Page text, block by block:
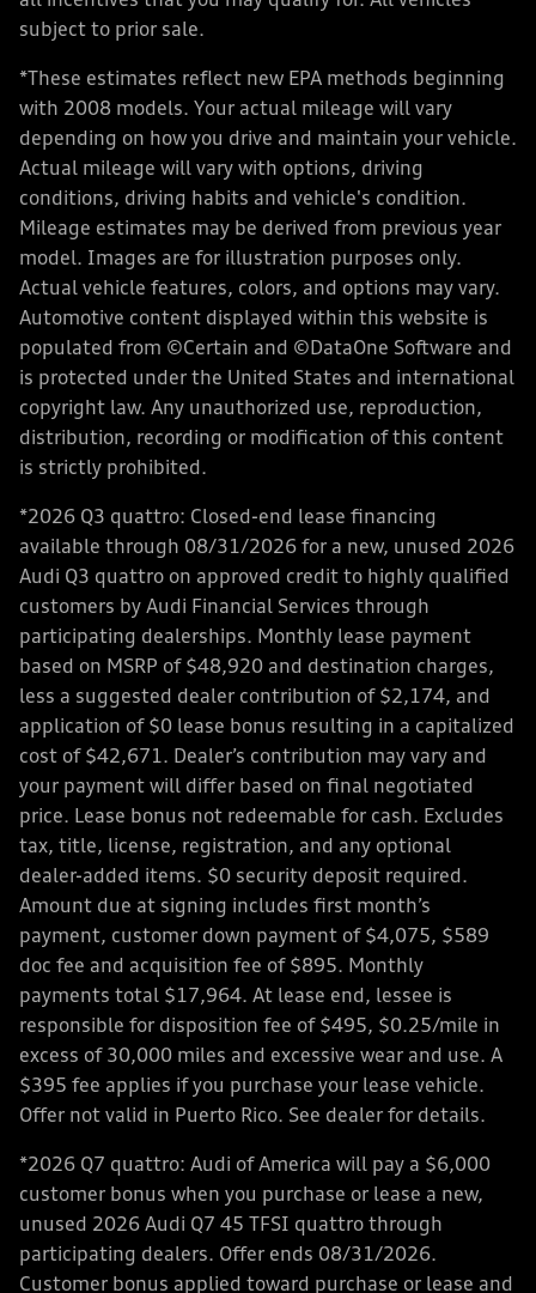
subject to prior sale.
*These estimates reflect new EPA methods beginning
with 2008 models. Your actual mileage will vary
depending on how you drive and maintain your vehicle.
Actual mileage will vary with options, driving
conditions, driving habits and vehicle's condition.
Mileage estimates may be derived from previous year
model. Images are for illustration purposes only.
Actual vehicle features, colors, and options may vary.
Automotive content displayed within this website is
populated from ©Certain and ©DataOne Software and
is protected under the United States and international
copyright law. Any unauthorized use, reproduction,
distribution, recording or modification of this content
is strictly prohibited.
*2026 Q3 quattro: Closed-end lease financing
available through 08/31/2026 for a new, unused 2026
Audi Q3 quattro on approved credit to highly qualified
customers by Audi Financial Services through
participating dealerships. Monthly lease payment
based on MSRP of $48,920 and destination charges,
less a suggested dealer contribution of $2,174, and
application of $0 lease bonus resulting in a capitalized
cost of $42,671. Dealer’s contribution may vary and
your payment will differ based on final negotiated
price. Lease bonus not redeemable for cash. Excludes
tax, title, license, registration, and any optional
dealer-added items. $0 security deposit required.
Amount due at signing includes first month’s
payment, customer down payment of $4,075, $589
doc fee and acquisition fee of $895. Monthly
payments total $17,964. At lease end, lessee is
responsible for disposition fee of $495, $0.25/mile in
excess of 30,000 miles and excessive wear and use. A
$395 fee applies if you purchase your lease vehicle.
Offer not valid in Puerto Rico. See dealer for details.
*2026 Q7 quattro: Audi of America will pay a $6,000
customer bonus when you purchase or lease a new,
unused 2026 Audi Q7 45 TFSI quattro through
participating dealers. Offer ends 08/31/2026.
Customer bonus applied toward purchase or lease and